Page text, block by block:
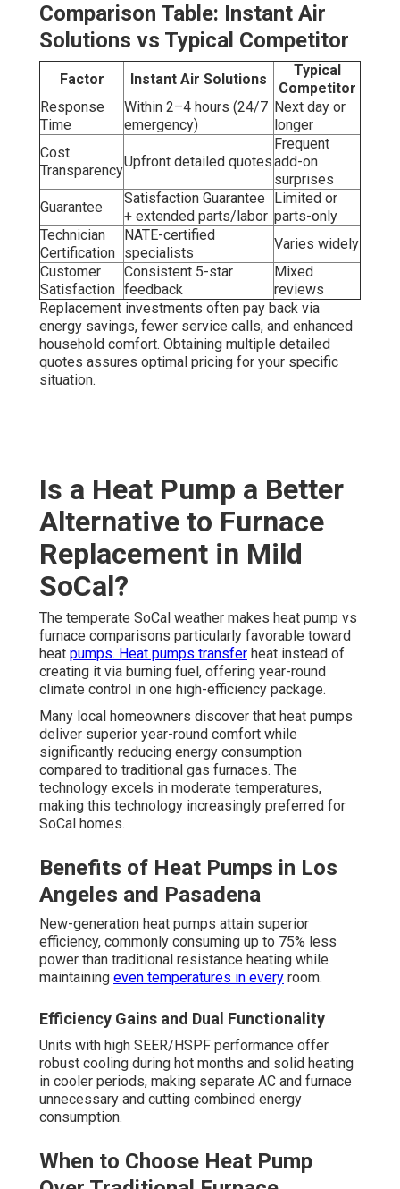
Comparison Table: Instant Air
Solutions vs Typical Competitor
Factor Instant Air Solutions
Typical
Competitor
Response
Time
Within 2–4 hours (24/7
emergency)
Next day or
longer
Cost
Transparency
Upfront detailed quotes
Frequent
add-on
surprises
Guarantee
Satisfaction Guarantee
+ extended parts/labor
Limited or
parts-only
Technician
Certification
NATE-certified
specialists
Varies widely
Customer
Satisfaction
Consistent 5-star
feedback
Mixed
reviews
Replacement investments often pay back via
energy savings, fewer service calls, and enhanced
household comfort. Obtaining multiple detailed
quotes assures optimal pricing for your specific
situation.
Is a Heat Pump a Better
Alternative to Furnace
Replacement in Mild
SoCal?
The temperate SoCal weather makes heat pump vs
furnace comparisons particularly favorable toward
heat pumps. Heat pumps transfer heat instead of
creating it via burning fuel, offering year-round
climate control in one high-efficiency package.
Many local homeowners discover that heat pumps
deliver superior year-round comfort while
significantly reducing energy consumption
compared to traditional gas furnaces. The
technology excels in moderate temperatures,
making this technology increasingly preferred for
SoCal homes.
Benefits of Heat Pumps in Los
Angeles and Pasadena
New-generation heat pumps attain superior
efficiency, commonly consuming up to 75% less
power than traditional resistance heating while
maintaining even temperatures in every room.
Efficiency Gains and Dual Functionality
Units with high SEER/HSPF performance offer
robust cooling during hot months and solid heating
in cooler periods, making separate AC and furnace
unnecessary and cutting combined energy
consumption.
When to Choose Heat Pump